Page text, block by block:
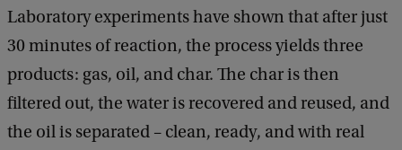
Laboratory experiments have shown that after just
30 minutes of reaction, the process yields three
products: gas, oil, and char. The char is then
filtered out, the water is recovered and reused, and
the oil is separated – clean, ready, and with real